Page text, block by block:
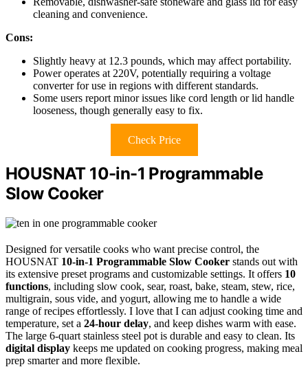
cleaning and convenience.
Cons:
Slightly heavy at 12.3 pounds, which may affect portability.
Power operates at 220V, potentially requiring a voltage
converter for use in regions with different standards.
Some users report minor issues like cord length or lid handle
looseness, though generally easy to fix.
Check Price
HOUSNAT 10-in-1 Programmable
Slow Cooker
Designed for versatile cooks who want precise control, the
HOUSNAT 10-in-1 Programmable Slow Cooker stands out with
its extensive preset programs and customizable settings. It offers 10
functions, including slow cook, sear, roast, bake, steam, stew, rice,
multigrain, sous vide, and yogurt, allowing me to handle a wide
range of recipes effortlessly. I love that I can adjust cooking time and
temperature, set a 24-hour delay, and keep dishes warm with ease.
The large 6-quart stainless steel pot is durable and easy to clean. Its
digital display keeps me updated on cooking progress, making meal
prep smarter and more flexible.